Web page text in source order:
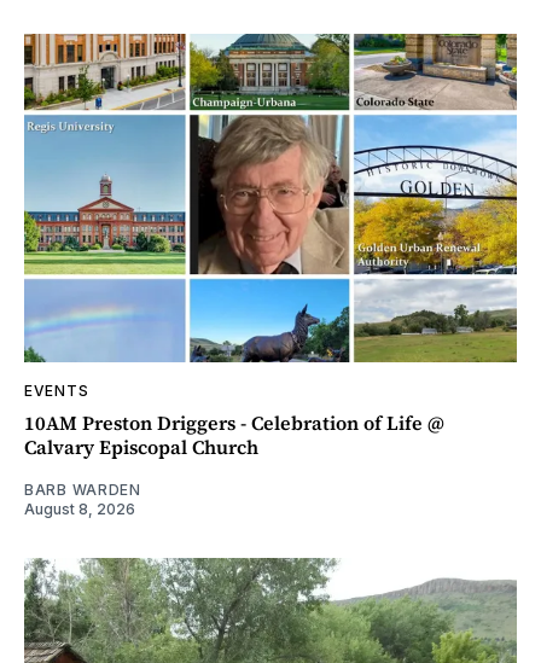
EVENTS
10AM Preston Driggers - Celebration of Life @
Calvary Episcopal Church
BARB WARDEN
August 8, 2026